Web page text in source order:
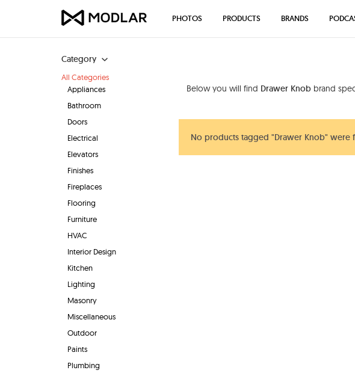
Category
All Categories
Appliances
Bathroom
Doors
Electrical
Elevators
Finishes
Fireplaces
Flooring
Furniture
HVAC
Interior Design
Kitchen
Lighting
Masonry
Miscellaneous
Outdoor
Paints
Plumbing
Below you will find Drawer Knob brand
No products tagged "Drawer Knob" were
PHOTOS PRODUCTS BRANDS